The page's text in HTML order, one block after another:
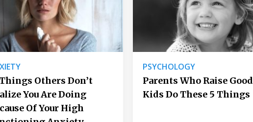
Others Don’t
You Are Doing
Of Your High
PSYCHOLOGY
Parents Who Raise Good
Kids Do These 5 Things